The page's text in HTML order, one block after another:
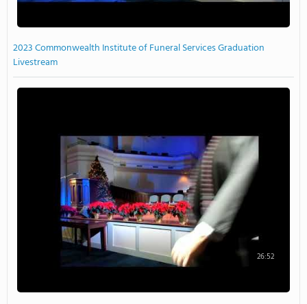
2023 Commonwealth Institute of Funeral Services Graduation
Livestream
26:52